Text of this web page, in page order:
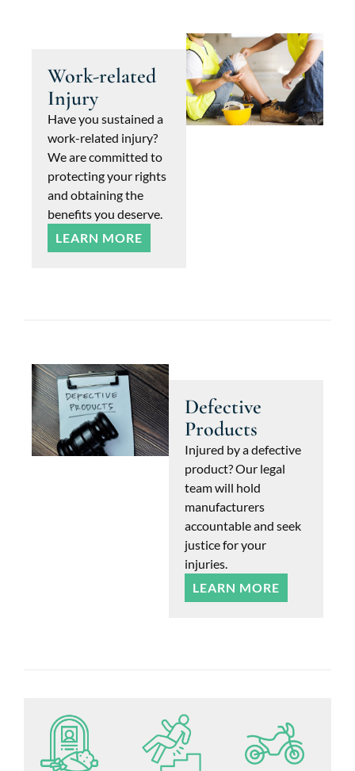
Work-related
Injury
Have you sustained a
work-related injury?
We are committed to
protecting your rights
and obtaining the
benefits you deserve.
LEARN MORE
Defective
Products
Injured by a defective
product? Our legal
team will hold
manufacturers
accountable and seek
justice for your
injuries.
LEARN MORE